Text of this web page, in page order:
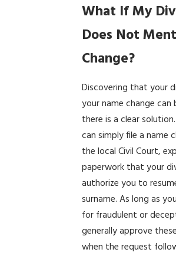
What If My
Does Not
Change?
Discovering that your
your name change
there is a clear
can simply file a name
the local Civil Court,
paperwork that your
authorize you to
surname. As long as
for fraudulent or
generally approve
when the request